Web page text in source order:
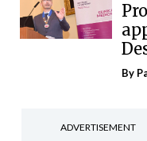
By
ADVERTISEMENT